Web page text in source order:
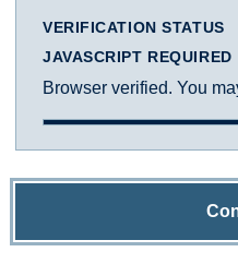
VERIFICATION STATUS
JAVASCRIPT REQUIRED
Browser verified. You